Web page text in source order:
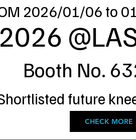
2026/01/06 to
Booth No.
future
CHECK MORE